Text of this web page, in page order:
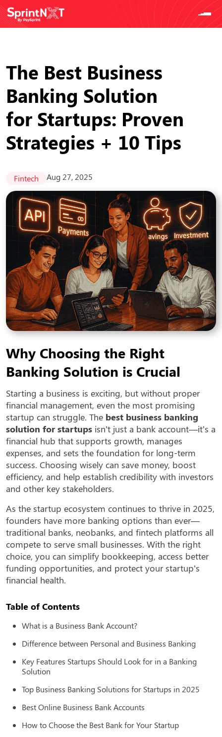
The Best Business
Banking Solution
for Startups: Proven
Strategies + 10 Tips
Fintech Aug 27, 2025
Why Choosing the Right
Banking Solution is Crucial
Starting a business is exciting, but without proper
financial management, even the most promising
startup can struggle. The best business banking
solution for startups isn’t just a bank account—it’s a
financial hub that supports growth, manages
expenses, and sets the foundation for long-term
success. Choosing wisely can save money, boost
efficiency, and help establish credibility with investors
and other key stakeholders.
As the startup ecosystem continues to thrive in 2025,
founders have more banking options than ever—
traditional banks, neobanks, and fintech platforms all
compete to serve small businesses. With the right
choice, you can simplify bookkeeping, access better
funding opportunities, and protect your startup’s
financial health.
Table of Contents
What is a Business Bank Account?
Difference between Personal and Business Banking
Key Features Startups Should Look for in a Banking
Solution
Top Business Banking Solutions for Startups in 2025
Best Online Business Bank Accounts
How to Choose the Best Bank for Your Startup